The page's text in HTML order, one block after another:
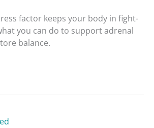
factor keeps your body in fight-
you can do to support adrenal
balance.